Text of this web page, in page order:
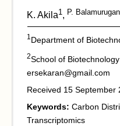
K. Akila1, P.
1 Department of
2School of
ersekaran@gmail.com
Received 15
Keywords: Carbon
Transcriptomics